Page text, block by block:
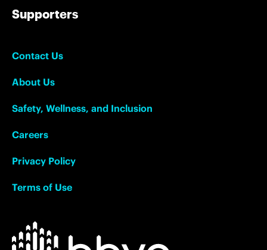
Supporters
Contact Us
About Us
Safety, Wellness, and Inclusion
Careers
Privacy Policy
Terms of Use